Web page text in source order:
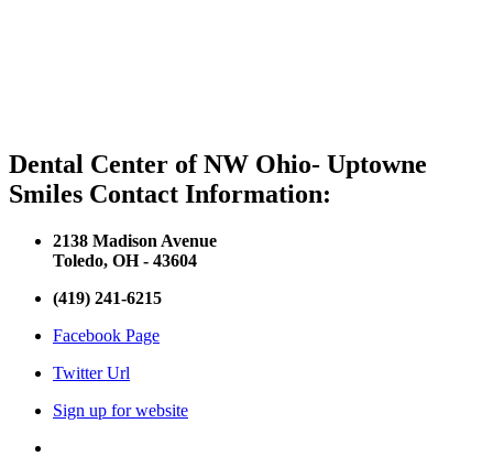
Dental Center of NW Ohio- Uptowne
Smiles Contact Information:
2138 Madison Avenue
Toledo, OH - 43604
(419) 241-6215
Facebook Page
Twitter Url
Sign up for website